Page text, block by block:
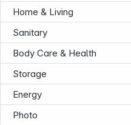
Home & Living
Sanitary
Body Care & Health
Storage
Energy
Photo